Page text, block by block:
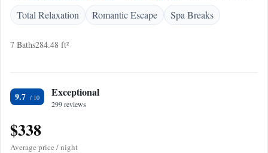
Total Relaxation
Romantic Escape Spa Breaks
7 Baths284.48 ft²
9.7 Exceptional
299 reviews
$338
Average price / night